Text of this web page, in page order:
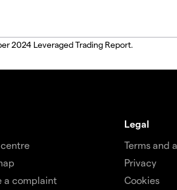
2024 Leveraged Trading Report.
a complaint
Legal
Terms and
Privacy
Cookies